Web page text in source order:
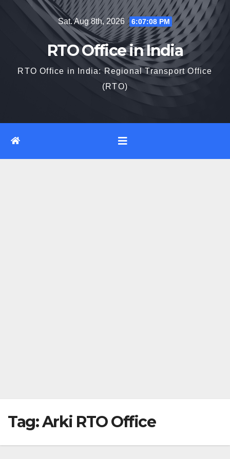
Sat. Aug 8th, 2026 6:07:09 PM
RTO Office in India
RTO Office in India: Regional Transport Office
(RTO)
Tag:Arki RTO Office